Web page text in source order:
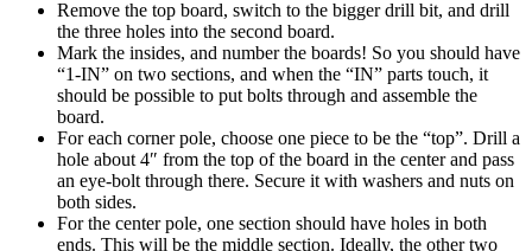
Remove the top board, switch to the bigger drill bit, and drill
the three holes into the second board.
Mark the insides, and number the boards! So you should have
“1-IN” on two sections, and when the “IN” parts touch, it
should be possible to put bolts through and assemble the
board.
For each corner pole, choose one piece to be the “top”. Drill a
hole about 4″ from the top of the board in the center and pass
an eye-bolt through there. Secure it with washers and nuts on
both sides.
For the center pole, one section should have holes in both
ends. This will be the middle section. Ideally, the other two